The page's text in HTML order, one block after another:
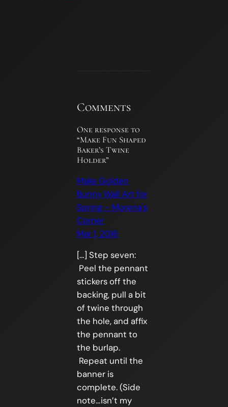
Comments
One response to
“Make Fun Shaped
Baker’s Twine
Holder”
Make Golden
Bunny Wall Art for
Spring – Morena's
Corner
Mar 1, 2016
[…] Step seven:
Peel the pennant
stickers off the
backing, pull a bit
of twine through
the hole, and affix
the pennant to
the burlap.
Repeat until the
banner is
complete. (Side
note…isn’t my